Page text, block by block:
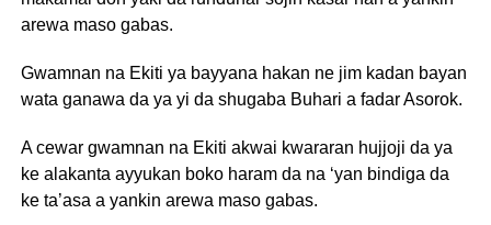
arewa maso gabas.
Gwamnan na Ekiti ya bayyana hakan ne jim kadan bayan
wata ganawa da ya yi da shugaba Buhari a fadar Asorok.
A cewar gwamnan na Ekiti akwai kwararan hujjoji da ya
ke alakanta ayyukan boko haram da na ‘yan bindiga da
ke ta’asa a yankin arewa maso gabas.